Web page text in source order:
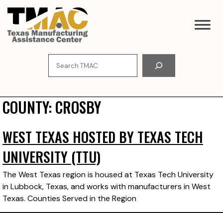
Skip
content
COUNTY: CROSBY
WEST TEXAS HOSTED BY TEXAS TECH
UNIVERSITY (TTU)
The West Texas region is housed at Texas Tech University
in Lubbock, Texas, and works with manufacturers in West
Texas. Counties Served in the Region